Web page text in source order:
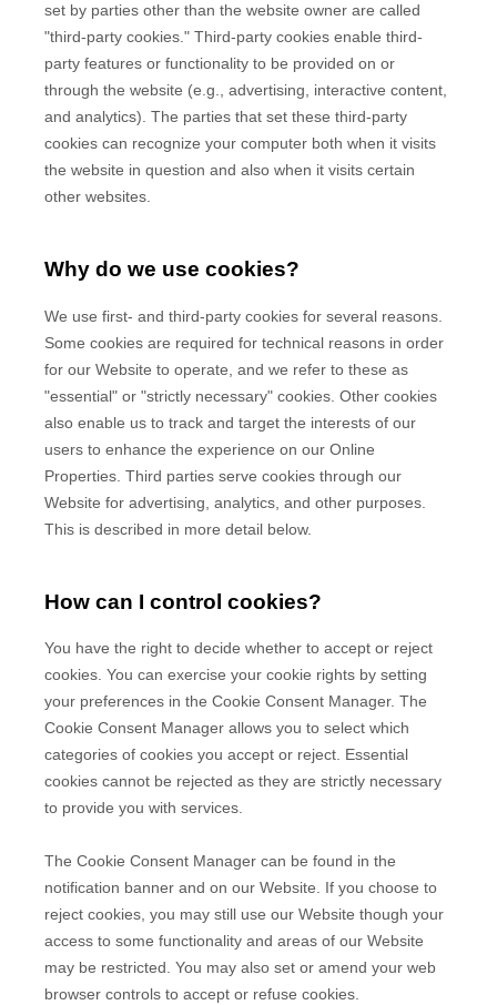
set by parties other than the website owner are called
"third-party cookies." Third-party cookies enable third-
party features or functionality to be provided on or
through the website (e.g., advertising, interactive content,
and analytics). The parties that set these third-party
cookies can recognize your computer both when it visits
the website in question and also when it visits certain
other websites.
Why do we use cookies?
We use first- and third-party cookies for several reasons.
Some cookies are required for technical reasons in order
for our Website to operate, and we refer to these as
"essential" or "strictly necessary" cookies. Other cookies
also enable us to track and target the interests of our
users to enhance the experience on our Online
Properties. Third parties serve cookies through our
Website for advertising, analytics, and other purposes.
This is described in more detail below.
How can I control cookies?
You have the right to decide whether to accept or reject
cookies. You can exercise your cookie rights by setting
your preferences in the Cookie Consent Manager. The
Cookie Consent Manager allows you to select which
categories of cookies you accept or reject. Essential
cookies cannot be rejected as they are strictly necessary
to provide you with services.
The Cookie Consent Manager can be found in the
notification banner and on our Website. If you choose to
reject cookies, you may still use our Website though your
access to some functionality and areas of our Website
may be restricted. You may also set or amend your web
browser controls to accept or refuse cookies.